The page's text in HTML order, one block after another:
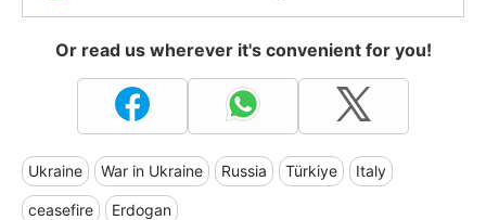
Or read us wherever it's convenient for you!
Ukraine War in Ukraine Russia Türkiye Italy
ceasefire Erdogan